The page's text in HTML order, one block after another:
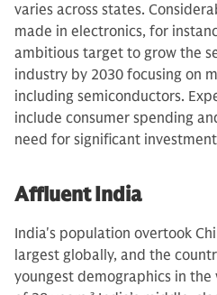
varies across states.
made in electronics, for
ambitious target to grow the
industry by 2030 focusing on
including semiconductors.
include consumer spending
need for significant
Affluent India
India's population overtook
largest globally, and the
youngest demographics in